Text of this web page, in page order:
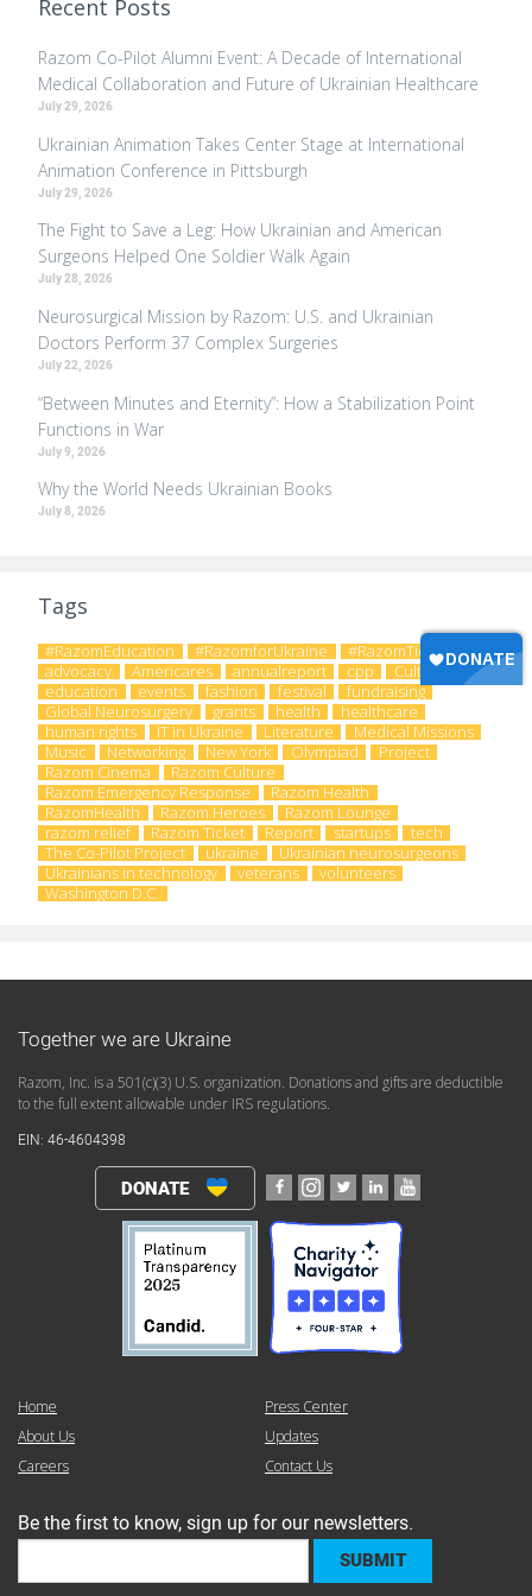
Recent Posts
Razom Co-Pilot Alumni Event: A Decade of International
Medical Collaboration and Future of Ukrainian Healthcare
July 29, 2026
Ukrainian Animation Takes Center Stage at International
Animation Conference in Pittsburgh
July 29, 2026
The Fight to Save a Leg: How Ukrainian and American
Surgeons Helped One Soldier Walk Again
July 28, 2026
Neurosurgical Mission by Razom: U.S. and Ukrainian
Doctors Perform 37 Complex Surgeries
July 22, 2026
“Between Minutes and Eternity”: How a Stabilization Point
Functions in War
July 9, 2026
Why the World Needs Ukrainian Books
July 8, 2026
Tags
#RazomEducation #RazomforUkraine
#RazomTicket
advocacy
Americares annualreport cpp
Culture
education
events fashion festival
fundraising
Global Neurosurgery
grants health
healthcare
human rights
IT in Ukraine Literature
Medical Missions
Music
Networking New York Olympiad
Project
Razom Cinema
Razom Culture
Razom Emergency Response
Razom Health
RazomHealth
Razom Heroes
Razom Lounge
razom relief
Razom Ticket Report startups
tech
The Co-Pilot Project
ukraine
Ukrainian neurosurgeons
Ukrainians in technology
veterans
volunteers
Washington D.C.
Together we are Ukraine
Razom, Inc. is a 501(c)(3) U.S. organization. Donations and gifts are deductible
to the full extent allowable under IRS regulations.
EIN: 46-4604398
DONATE
Home
Press Center
About Us
Updates
Careers
Contact Us
Be the first to know, sign up for our newsletters.